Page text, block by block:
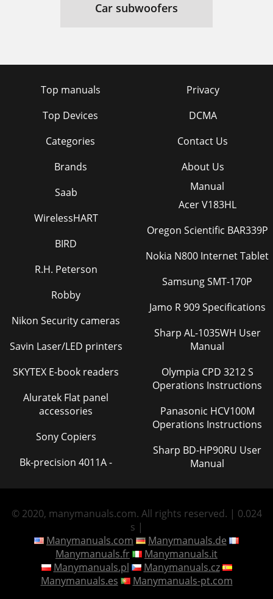
Car subwoofers
Top manuals
Top Devices
Categories
Brands
Privacy
DCMA
Contact Us
About Us
Saab
WirelessHART
BIRD
R.H. Peterson
Robby
Nikon Security cameras
Savin Laser/LED printers
SKYTEX E-book readers
Aluratek Flat panel
accessories
Sony Copiers
Bk-precision 4011A -
Manual
Acer V183HL
Oregon Scientific BAR339P
Nokia N800 Internet Tablet
Samsung SMT-170P
Jamo R 909 Specifications
Sharp AL-1035WH User
Manual
Olympia CPD 3212 S
Operations Instructions
Panasonic HCV100M
Operations Instructions
Sharp BD-HP90RU User
Manual
© 2020, manymanuals.com. All rights reserved. | 0.024
s |
Manymanuals.com
Manymanuals.de
Manymanuals.fr
Manymanuals.it
Manymanuals.pl
Manymanuals.cz
Manymanuals.es
Manymanuals-pt.com